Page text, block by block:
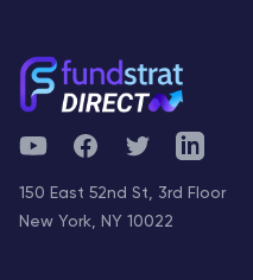
YouTubeFacebookTwitterTelegram
150 East 52nd St, 3rd Floor
New York, NY 10022